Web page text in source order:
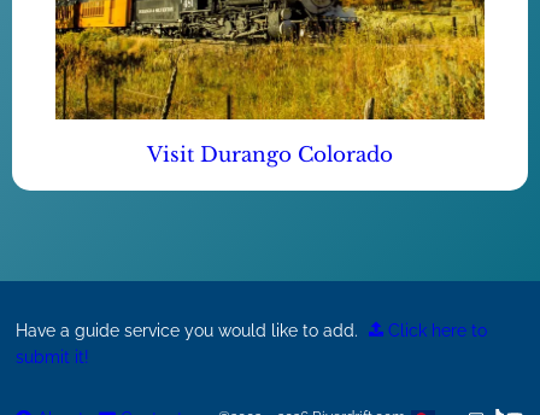
Visit Durango Colorado
Have a guide service you would like to add.
Click here to
submit it!